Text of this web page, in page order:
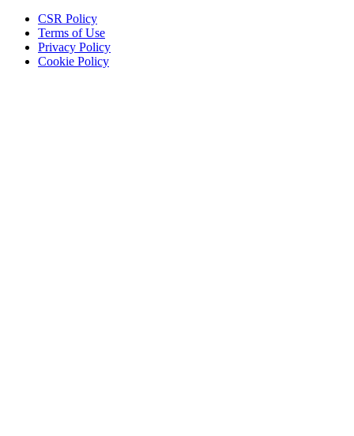
CSR Policy
Terms of Use
Privacy Policy
Cookie Policy